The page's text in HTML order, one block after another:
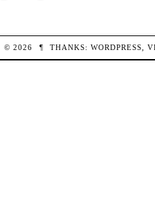
© 2026 ¶ THANKS:WORDPRESS